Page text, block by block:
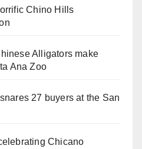
Chino Hills
Alligators make
Ana Zoo
27 buyers at the San
Chicano